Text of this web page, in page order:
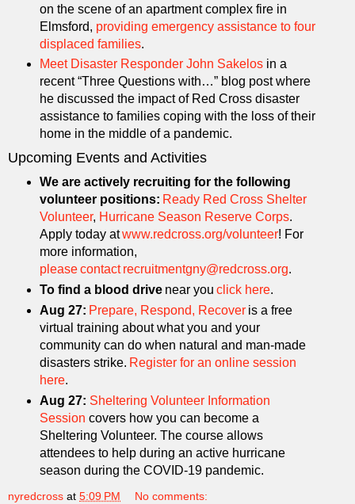
on the scene of an apartment complex fire in
Elmsford, providing emergency assistance to four
displaced families.
Meet Disaster Responder John Sakelosin a
recent “Three Questions with…” blog post where
he discussed the impact of Red Cross disaster
assistance to families coping with the loss of their
home in the middle of a pandemic.
Upcoming Events and Activities
We are actively recruiting for the following
volunteer positions: Ready Red Cross Shelter
Volunteer, Hurricane Season Reserve Corps.
Apply today atwww.redcross.org/volunteer! For
more information,
please contact recruitmentgny@redcross.org.
To find a blood drivenear you click here.
Aug 27: Prepare, Respond, Recoveris a free
virtual training about what you and your
community can do when natural and man-made
disasters strike. Register for an online session
here.
Aug 27: Sheltering Volunteer Information
Session covers how you can become a
Sheltering Volunteer. The course allows
attendees to help during an active hurricane
season during the COVID-19 pandemic.
nyredcross at 5:09 PM No comments: